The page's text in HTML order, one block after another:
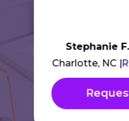
Stephanie F.
Charlotte, NC